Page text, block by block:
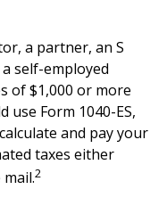
a partner, an S
self-employed
of $1,000 or more
Form 1040-ES,
and pay your
taxes either
2